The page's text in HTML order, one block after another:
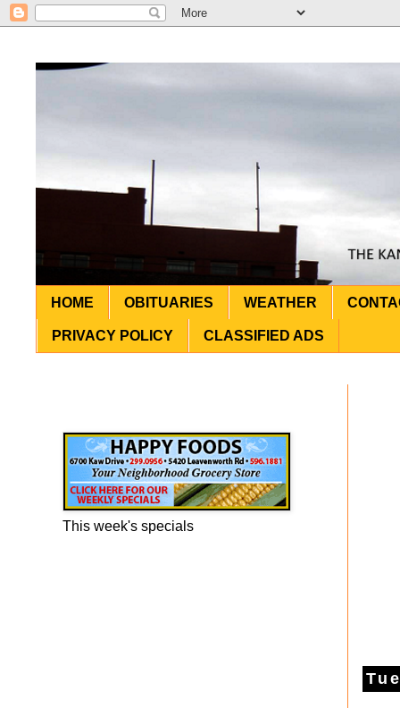
HOME OBITUARIES WEATHER
PRIVACY POLICY CLASSIFIED ADS
This week's specials